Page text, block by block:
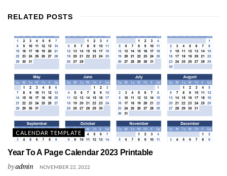
RELATED POSTS
CALENDAR TEMPLATE
Year To A Page Calendar 2023 Printable
byadmin NOVEMBER 22, 2022